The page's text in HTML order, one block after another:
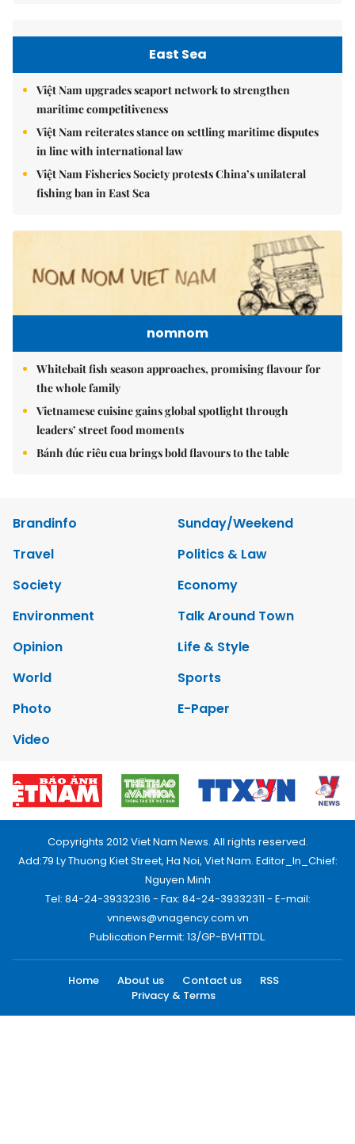
East Sea
Việt Nam upgrades seaport network to strengthen
maritime competitiveness
Việt Nam reiterates stance on settling maritime disputes
in line with international law
Việt Nam Fisheries Society protests China’s unilateral
fishing ban in East Sea
nomnom
Whitebait fish season approaches, promising flavour for
the whole family
Vietnamese cuisine gains global spotlight through
leaders’ street food moments
Bánh đúc riêu cua brings bold flavours to the table
Brandinfo
Sunday/Weekend
Travel
Politics & Law
Society
Economy
Environment
Talk Around Town
Opinion
Life & Style
World
Sports
Photo
E-Paper
Video
Copyrights 2012 Viet Nam News. All rights reserved.
Add:79 Ly Thuong Kiet Street, Ha Noi, Viet Nam. Editor_In_Chief:
Nguyen Minh
Tel: 84-24-39332316 - Fax: 84-24-39332311 - E-mail:
vnnews@vnagency.com.vn
Publication Permit: 13/GP-BVHTTDL.
Home About us Contact us
RSS
Privacy & Terms